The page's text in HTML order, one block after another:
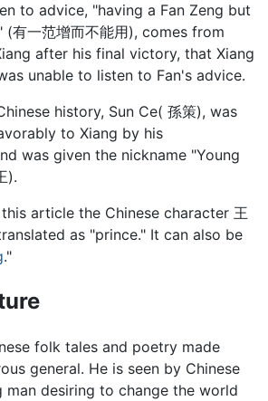
to advice, "having a Fan Zeng but
有一范增而不能用), comes from
after his final victory, that Xiang
unable to listen to Fan's advice.
history, Sun Ce( 孫策), was
to Xiang by his
was given the nickname "Young
).
article the Chinese character 王
as "prince." It can also be
."
folk tales and poetry made
general. He is seen by Chinese
man desiring to change the world